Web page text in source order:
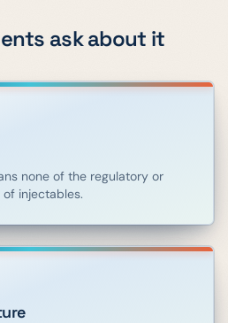
ask about it
none of the regulatory or
injectables.